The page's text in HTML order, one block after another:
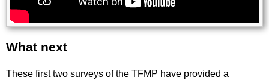
Title
What next
These first two surveys of the TFMP have provided a